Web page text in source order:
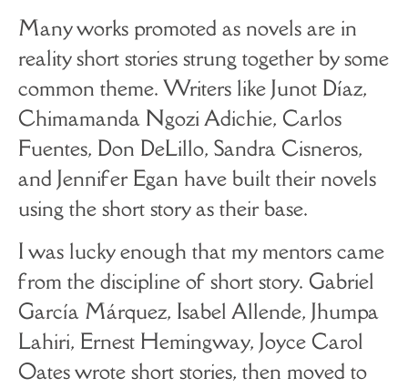
Many works promoted as novels are in
reality short stories strung together by some
common theme. Writers like Junot Díaz,
Chimamanda Ngozi Adichie, Carlos
Fuentes, Don DeLillo, Sandra Cisneros,
and Jennifer Egan have built their novels
using the short story as their base.
I was lucky enough that my mentors came
from the discipline of short story. Gabriel
García Márquez, Isabel Allende, Jhumpa
Lahiri, Ernest Hemingway, Joyce Carol
Oates wrote short stories, then moved to